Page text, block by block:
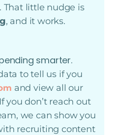
That little nudge is
, and it works.
smarter.
to tell us if you
and view all our
you don’t reach out
we can show you
recruiting content